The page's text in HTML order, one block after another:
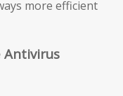
more efficient
Antivirus